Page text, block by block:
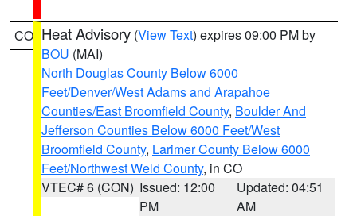
CO Heat Advisory (View Text) expires 09:00 PM by
BOU (MAI)
North Douglas County Below 6000
Feet/Denver/West Adams and Arapahoe
Counties/East Broomfield County, Boulder And
Jefferson Counties Below 6000 Feet/West
Broomfield County, Larimer County Below 6000
Feet/Northwest Weld County, in CO
VTEC# 6 (CON) Issued: 12:00
PM
Updated: 04:51
AM